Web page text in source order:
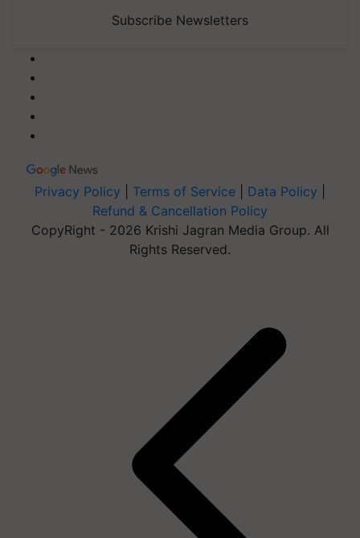
Subscribe Newsletters
Privacy Policy Terms of Service Data Policy
Refund & Cancellation Policy
CopyRight - 2026 Krishi Jagran Media Group. All
Rights Reserved.